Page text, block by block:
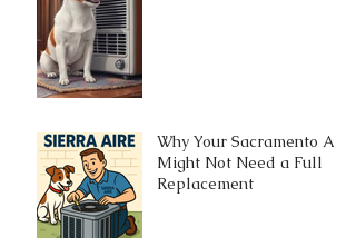
Why Your Sacramento AC
Might Not Need a Full
Replacement